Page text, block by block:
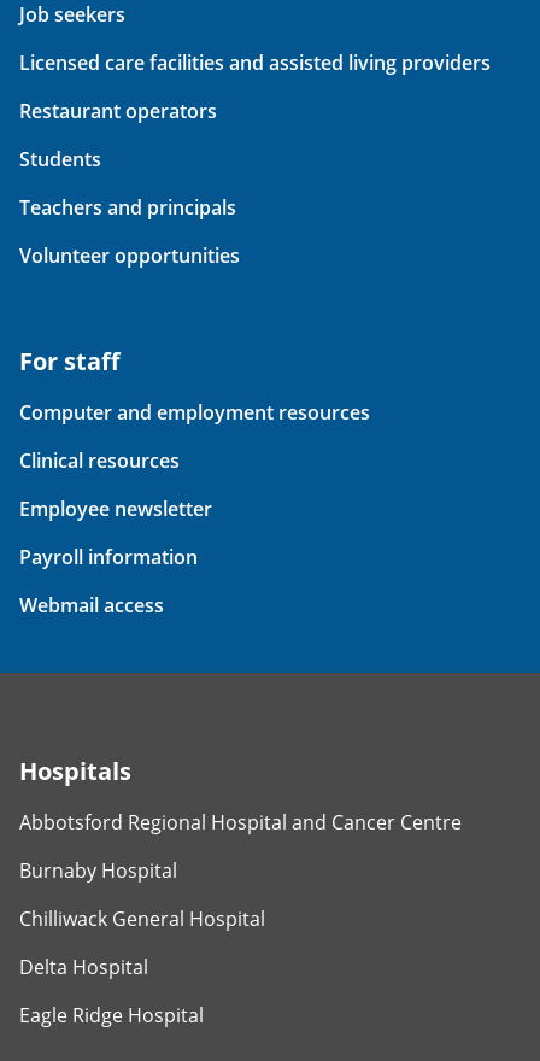
Job seekers
Licensed care facilities and assisted living providers
Restaurant operators
Students
Teachers and principals
Volunteer opportunities
For staff
Computer and employment resources
Clinical resources
Employee newsletter
Payroll information
Webmail access
Hospitals
Abbotsford Regional Hospital and Cancer Centre
Burnaby Hospital
Chilliwack General Hospital
Delta Hospital
Eagle Ridge Hospital